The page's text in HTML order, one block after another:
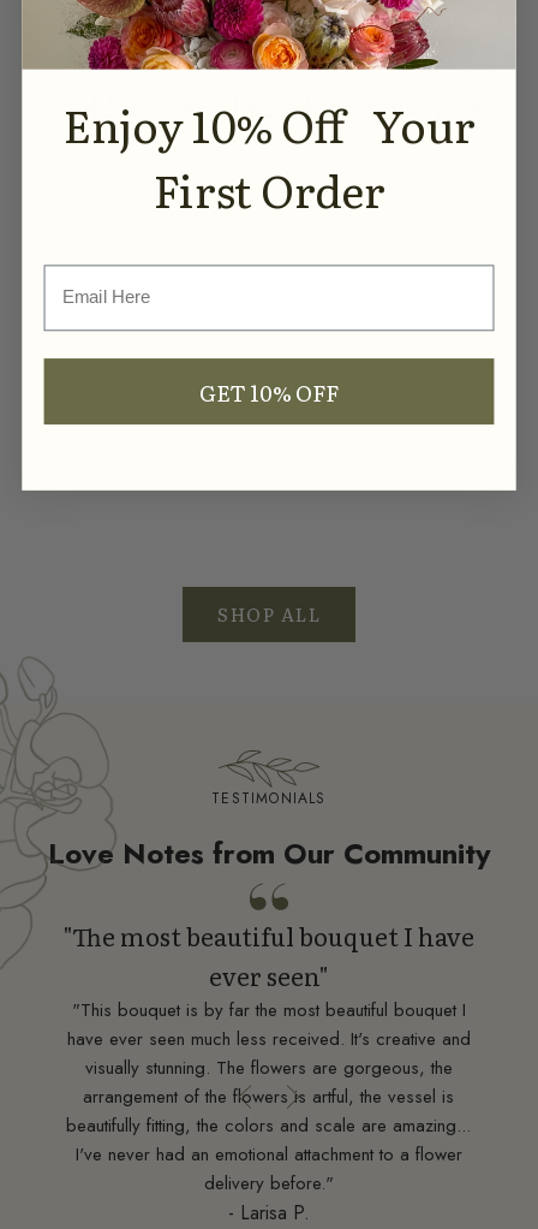
COMPLEMENTS
Add a special touch to your gift
SOLD OUT
- Ribbed Glass Jar
SHOP ALL
TESTIMONIALS
Love Notes from Our Community
"The most beautiful bouquet I have
ever seen"
"This bouquet is by far the most beautiful bouquet I
have ever seen much less received. It's creative and
visually stunning. The flowers are gorgeous, the
arrangement of the flowers is artful, the vessel is
beautifully fitting, the colors and scale are amazing...
I've never had an emotional attachment to a flower
delivery before."
- Larisa P.
Enjoy 10% Off Your
First Order
Email
GET 10% OFF